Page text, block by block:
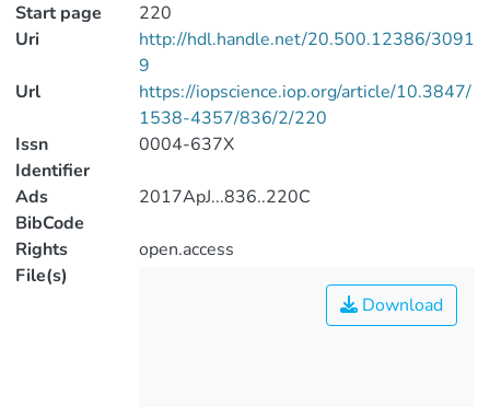
Start page
220
Uri
http://hdl.handle.net/20.500.12386/3091
9
Url
https://iopscience.iop.org/article/10.3847/
1538-4357/836/2/220
Issn
Identifier
0004-637X
Ads
BibCode
2017ApJ...836..220C
Rights
open.access
File(s)
Download